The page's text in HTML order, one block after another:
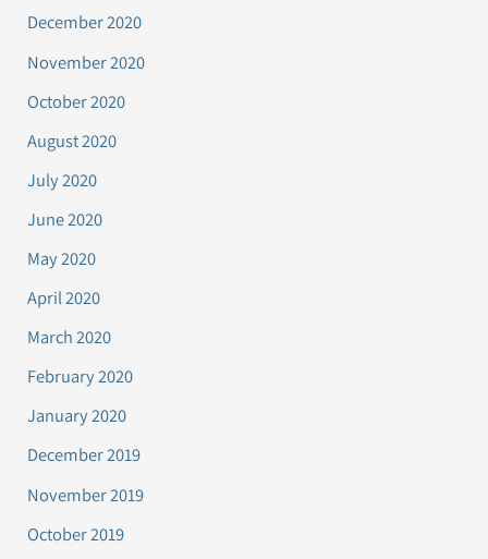
December 2020
November 2020
October 2020
August 2020
July 2020
June 2020
May 2020
April 2020
March 2020
February 2020
January 2020
December 2019
November 2019
October 2019